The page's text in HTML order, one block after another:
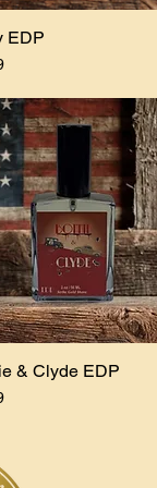
Quick View
EDP
Quick View
& Clyde EDP